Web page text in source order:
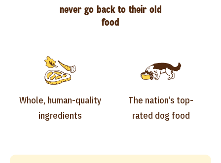
Whole, human-quality
ingredients
never go back to their old
food
The nation’s top-
rated dog food